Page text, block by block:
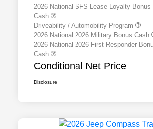
2026 National SFS Lease Loyalty Bonus
Cash
Driveability / Automobility Program
2026 National 2026 Military Bonus Cash
2026 National 2026 First Responder
Cash
Conditional Net Price
Disclosure